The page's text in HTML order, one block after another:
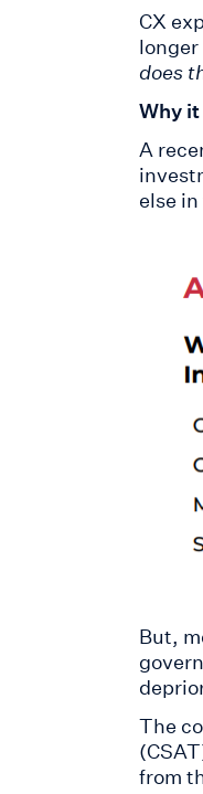
CX
does
Why
A
else
But,
The
from